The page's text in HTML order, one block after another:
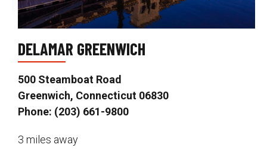
DELAMAR GREENWICH
500 Steamboat Road
Greenwich, Connecticut 06830
Phone: (203) 661-9800
3 miles away